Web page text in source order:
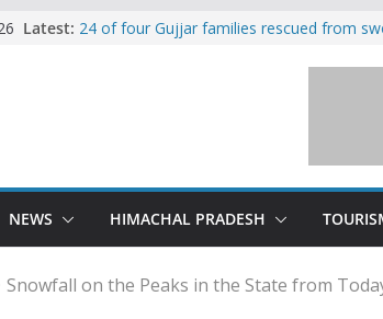
Latest: 24 of four Gujjar families rescued from
Himachal apple growers wary of
NEWS HIMACHAL PRADESH
Snowfall on the Peaks in the State from